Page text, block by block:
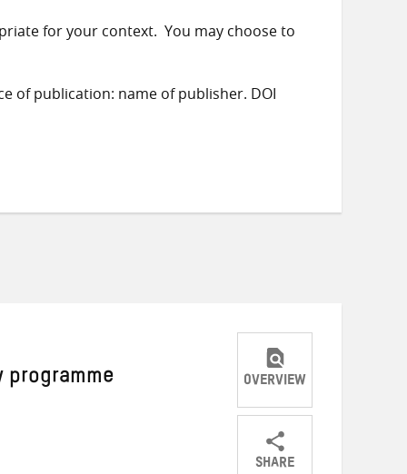
for your context. You may choose to
of publication: name of publisher. DOI
programme OVERVIEW
SHARE